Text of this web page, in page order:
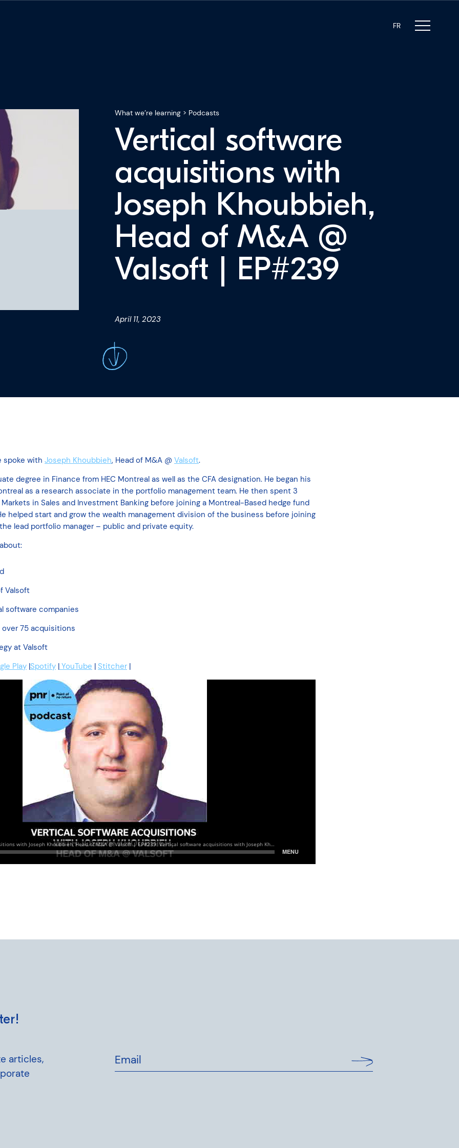
FR
What we’re learning > Podcasts
Vertical software
acquisitions with
Joseph Khoubbieh,
Head of M&A @
Valsoft | EP#239
April 11, 2023
spoke with Joseph Khoubbieh, Head of M&A @ Valsoft.
degree in Finance from HEC Montreal as well as the CFA designation. He began his
as a research associate in the portfolio management team. He then spent 3
in Sales and Investment Banking before joining a Montreal-Based hedge fund
helped start and grow the wealth management division of the business before joining
lead portfolio manager – public and private equity.
Valsoft
software companies
75 acquisitions
at Valsoft
Play |Spotify | YouTube | Stitcher |
articles,
Email